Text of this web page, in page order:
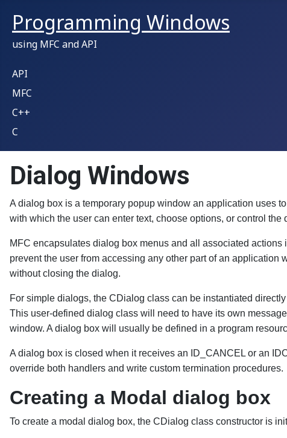
Programming Windows
using MFC and API
API
MFC
C++
C
Dialog Windows
A dialog box is a temporary popup window an application uses
with which the user can enter text, choose options, or control the
MFC encapsulates dialog box menus and all associated
prevent the user from accessing any other part of an
without closing the dialog.
For simple dialogs, the CDialog class can be instantiated
This user-defined dialog class will need to have its own
window. A dialog box will usually be defined in a program
A dialog box is closed when it receives an ID_CANCEL or an
override both handlers and write custom termination procedures.
Creating a Modal dialog box
To create a modal dialog box, the CDialog class constructor is